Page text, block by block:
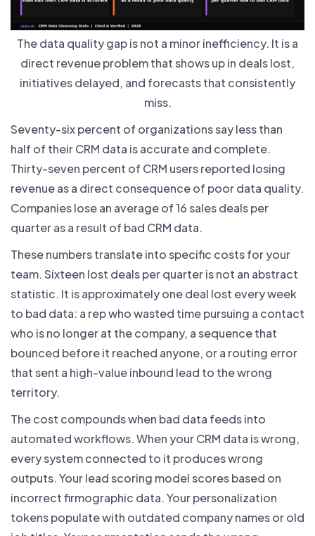
The data quality gap is not a minor inefficiency. It is a
direct revenue problem that shows up in deals lost,
initiatives delayed, and forecasts that consistently
miss.
Seventy-six percent of organizations say less than
half of their CRM data is accurate and complete.
Thirty-seven percent of CRM users reported losing
revenue as a direct consequence of poor data quality.
Companies lose an average of 16 sales deals per
quarter as a result of bad CRM data.
These numbers translate into specific costs for your
team. Sixteen lost deals per quarter is not an abstract
statistic. It is approximately one deal lost every week
to bad data: a rep who wasted time pursuing a contact
who is no longer at the company, a sequence that
bounced before it reached anyone, or a routing error
that sent a high-value inbound lead to the wrong
territory.
The cost compounds when bad data feeds into
automated workflows. When your CRM data is wrong,
every system connected to it produces wrong
outputs. Your lead scoring model scores based on
incorrect firmographic data. Your personalization
tokens populate with outdated company names or old